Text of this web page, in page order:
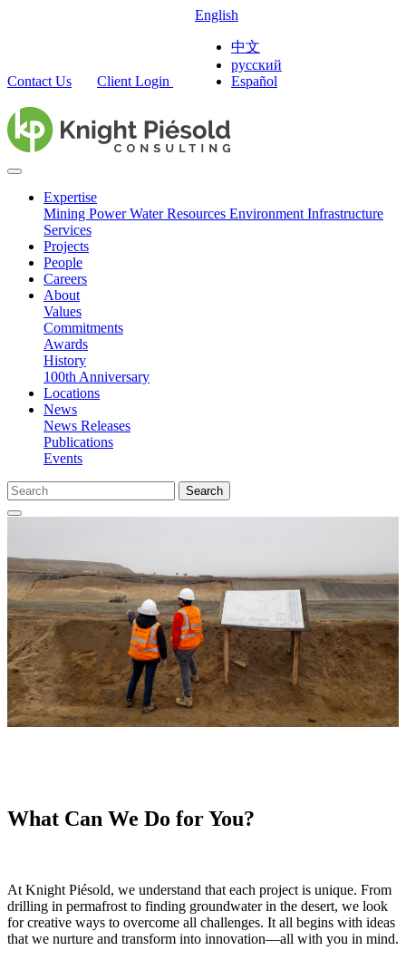
Contact Us Client Login
English
中文
русский
Español
Expertise
Mining PowerWater Resources Environment Infrastructure
Services
Projects
People
Careers
About
Values
Commitments
Awards
History
100th Anniversary
Locations
News
News Releases
Publications
Events
Search
What Can We Do for You?
At Knight Piésold, we understand that each project is unique. From
drilling in permafrost to finding groundwater in the desert, we look
for creative ways to overcome all challenges. It all begins with ideas
that we nurture and transform into innovation—all with you in mind.